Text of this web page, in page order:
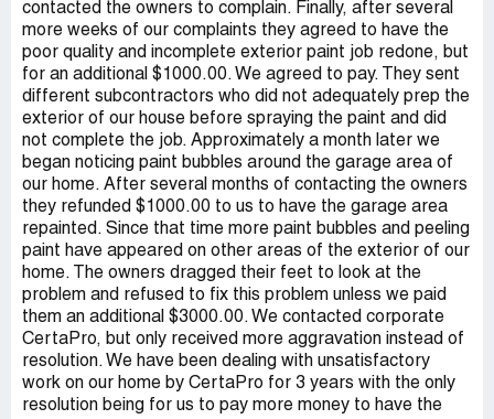
contacted the owners to complain. Finally, after several
more weeks of our complaints they agreed to have the
poor quality and incomplete exterior paint job redone, but
for an additional $1000.00. We agreed to pay. They sent
different subcontractors who did not adequately prep the
exterior of our house before spraying the paint and did
not complete the job. Approximately a month later we
began noticing paint bubbles around the garage area of
our home. After several months of contacting the owners
they refunded $1000.00 to us to have the garage area
repainted. Since that time more paint bubbles and peeling
paint have appeared on other areas of the exterior of our
home. The owners dragged their feet to look at the
problem and refused to fix this problem unless we paid
them an additional $3000.00. We contacted corporate
CertaPro, but only received more aggravation instead of
resolution. We have been dealing with unsatisfactory
work on our home by CertaPro for 3 years with the only
resolution being for us to pay more money to have the